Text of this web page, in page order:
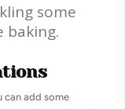
some
baking.
can add some